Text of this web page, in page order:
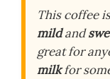
This coffee
mildand
great for
milkfor